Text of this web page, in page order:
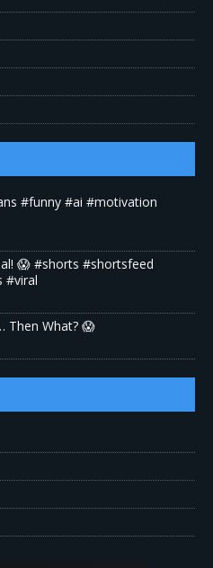
#funny #ai #motivation
😱 #shorts #shortsfeed
#viral
Then What? 😱